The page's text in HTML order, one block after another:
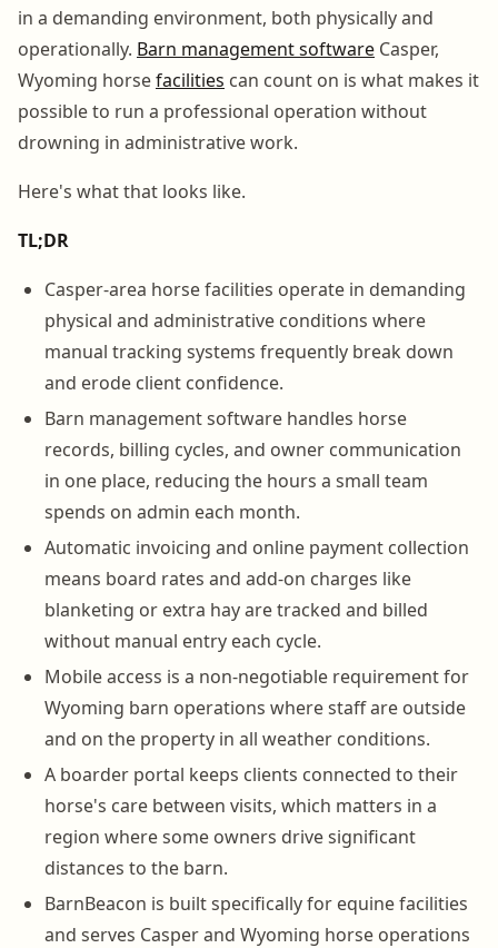
in a demanding environment, both physically and
operationally. Barn management software Casper,
Wyoming horsefacilities can count on is what makes it
possible to run a professional operation without
drowning in administrative work.
Here's what that looks like.
TL;DR
Casper-area horse facilities operate in demanding
physical and administrative conditions where
manual tracking systems frequently break down
and erode client confidence.
Barn management software handles horse
records, billing cycles, and owner communication
in one place, reducing the hours a small team
spends on admin each month.
Automatic invoicing and online payment collection
means board rates and add-on charges like
blanketing or extra hay are tracked and billed
without manual entry each cycle.
Mobile access is a non-negotiable requirement for
Wyoming barn operations where staff are outside
and on the property in all weather conditions.
A boarder portal keeps clients connected to their
horse's care between visits, which matters in a
region where some owners drive significant
distances to the barn.
BarnBeacon is built specifically for equine facilities
and serves Casper and Wyoming horse operations